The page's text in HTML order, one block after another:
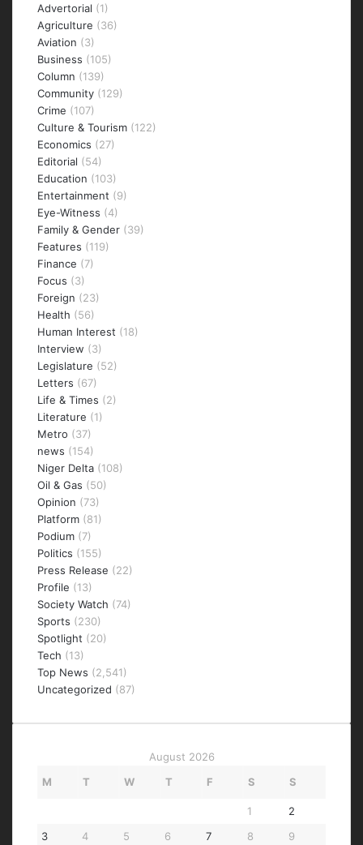
Advertorial (1)
Agriculture (36)
Aviation (3)
Business (105)
Column (139)
Community (129)
Crime (107)
Culture & Tourism (122)
Economics (27)
Editorial (54)
Education (103)
Entertainment (9)
Eye-Witness (4)
Family & Gender (39)
Features (119)
Finance (7)
Focus (3)
Foreign (23)
Health (56)
Human Interest (18)
Interview (3)
Legislature (52)
Letters (67)
Life & Times (2)
Literature (1)
Metro (37)
news (154)
Niger Delta (108)
Oil & Gas (50)
Opinion (73)
Platform (81)
Podium (7)
Politics (155)
Press Release (22)
Profile (13)
Society Watch (74)
Sports (230)
Spotlight (20)
Tech (13)
Top News (2,541)
Uncategorized (87)
August 2026
M
T W T F S S
1
2
3
4 5 6 7 8
9